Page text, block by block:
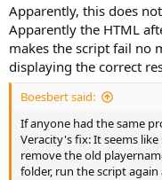
Apparently, this does
Apparently the HTML
makes the script fail no
displaying the correct
Boesbert said:
If anyone had the same
Veracity's fix: It seems
remove the old
folder, run the script